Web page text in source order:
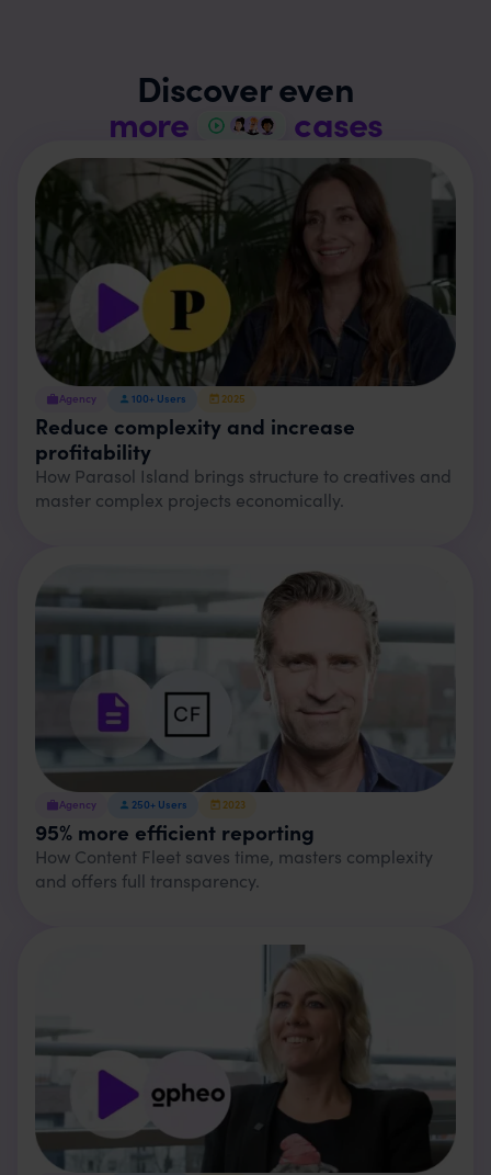
Discover even
more cases
Agency 100+ Users 2025
Reduce complexity and increase
profitability
How Parasol Island brings structure to creatives and
master complex projects economically.
Agency 250+ Users 2023
95% more efficient reporting
How Content Fleet saves time, masters complexity
and offers full transparency.